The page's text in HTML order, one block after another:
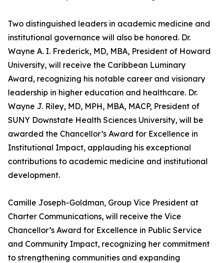
Two distinguished leaders in academic medicine and
institutional governance will also be honored. Dr.
Wayne A. I. Frederick, MD, MBA, President of Howard
University, will receive the Caribbean Luminary
Award, recognizing his notable career and visionary
leadership in higher education and healthcare. Dr.
Wayne J. Riley, MD, MPH, MBA, MACP, President of
SUNY Downstate Health Sciences University, will be
awarded the Chancellor’s Award for Excellence in
Institutional Impact, applauding his exceptional
contributions to academic medicine and institutional
development.
Camille Joseph-Goldman, Group Vice President at
Charter Communications, will receive the Vice
Chancellor’s Award for Excellence in Public Service
and Community Impact, recognizing her commitment
to strengthening communities and expanding